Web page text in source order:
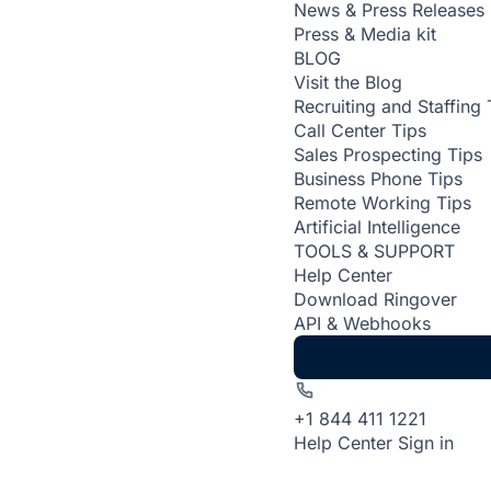
News & Press Releases
Press & Media kit
BLOG
Visit the Blog
Recruiting and Staffing
Call Center Tips
Sales Prospecting Tips
Business Phone Tips
Remote Working Tips
Artificial Intelligence
TOOLS & SUPPORT
Help Center
Download Ringover
API & Webhooks
+1 844 411 1221
Help Center Sign in